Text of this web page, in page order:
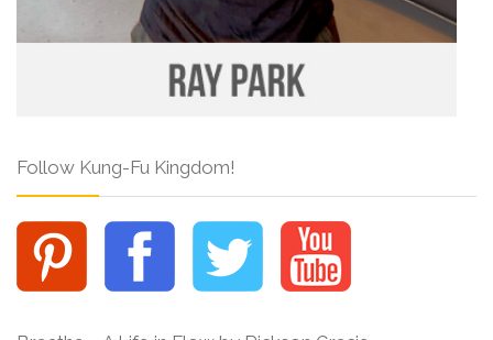
Follow Kung-Fu Kingdom!